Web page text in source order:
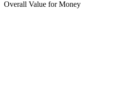
Overall Value for Money